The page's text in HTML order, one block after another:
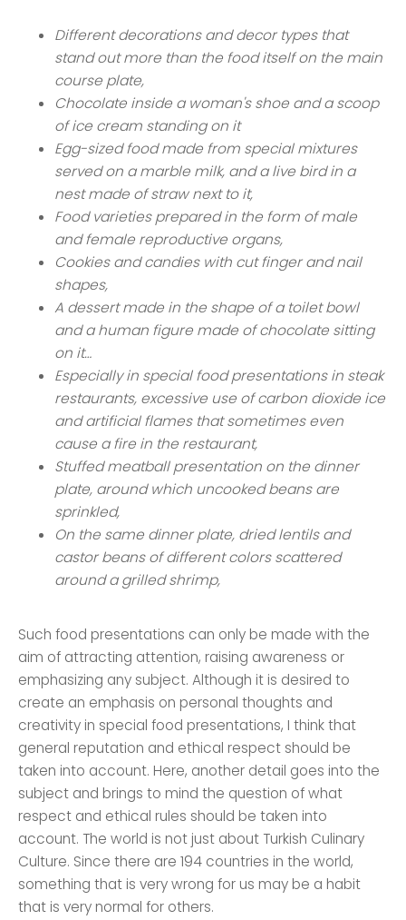
Different decorations and decor types that
stand out more than the food itself on the main
course plate,
Chocolate inside a woman's shoe and a scoop
of ice cream standing on it
Egg-sized food made from special mixtures
served on a marble milk, and a live bird in a
nest made of straw next to it,
Food varieties prepared in the form of male
and female reproductive organs,
Cookies and candies with cut finger and nail
shapes,
A dessert made in the shape of a toilet bowl
and a human figure made of chocolate sitting
on it…
Especially in special food presentations in steak
restaurants, excessive use of carbon dioxide ice
and artificial flames that sometimes even
cause a fire in the restaurant,
Stuffed meatball presentation on the dinner
plate, around which uncooked beans are
sprinkled,
On the same dinner plate, dried lentils and
castor beans of different colors scattered
around a grilled shrimp,
Such food presentations can only be made with the
aim of attracting attention, raising awareness or
emphasizing any subject. Although it is desired to
create an emphasis on personal thoughts and
creativity in special food presentations, I think that
general reputation and ethical respect should be
taken into account. Here, another detail goes into the
subject and brings to mind the question of what
respect and ethical rules should be taken into
account. The world is not just about Turkish Culinary
Culture. Since there are 194 countries in the world,
something that is very wrong for us may be a habit
that is very normal for others.